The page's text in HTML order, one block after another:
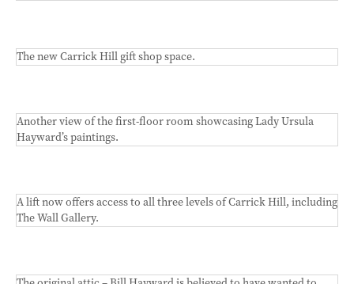
The new Carrick Hill gift shop space.
Another view of the first-floor room showcasing Lady Ursula
Hayward’s paintings.
A lift now offers access to all three levels of Carrick Hill, including
The Wall Gallery.